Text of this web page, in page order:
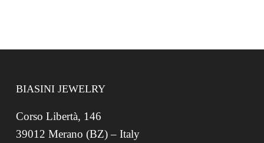
BIASINI JEWELRY
Corso Libertà, 146
39012 Merano (BZ) – Italy